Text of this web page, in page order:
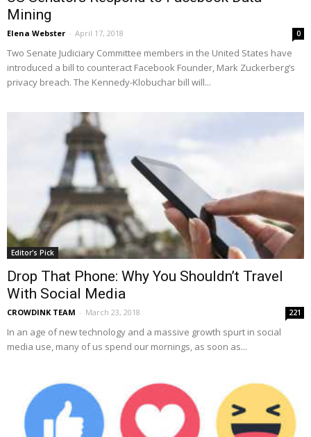
Mining
Elena Webster - April 17, 2018 0
Two Senate Judiciary Committee members in the United States have
introduced a bill to counteract Facebook Founder, Mark Zuckerberg’s
privacy breach. The Kennedy-Klobuchar bill will...
Editor's Pick
Drop That Phone: Why You Shouldn’t Travel
With Social Media
CROWDINK TEAM - March 23, 2018 221
In an age of new technology and a massive growth spurt in social
media use, many of us spend our mornings, as soon as...